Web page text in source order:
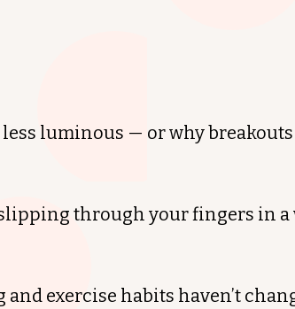
luminous — or why breakouts
through your fingers in a
exercise habits haven’t